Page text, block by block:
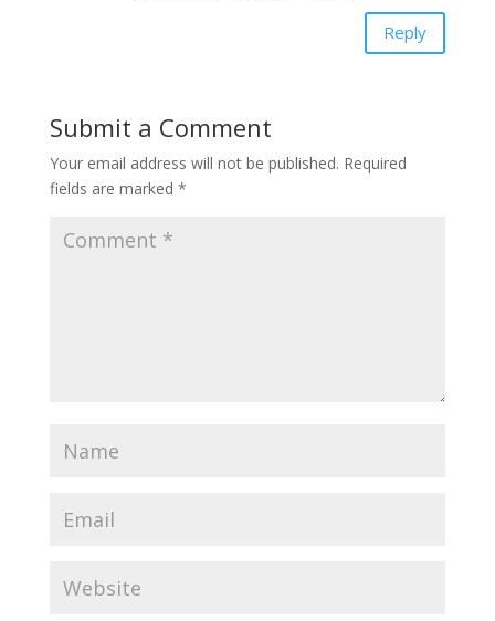
Reply
Submit a Comment
Your email address will not be published. Required
fields are marked *